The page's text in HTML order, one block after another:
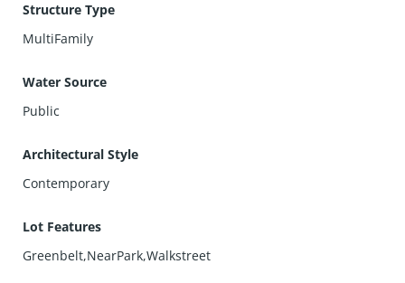
Structure Type
MultiFamily
Water Source
Public
Architectural Style
Contemporary
Lot Features
Greenbelt,NearPark,Walkstreet